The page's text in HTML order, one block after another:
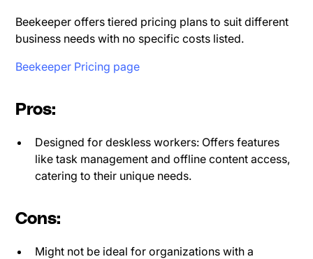
Beekeeper offers tiered pricing plans to suit different
business needs with no specific costs listed.
Beekeeper Pricing page
Pros:
Designed for deskless workers: Offers features
like task management and offline content access,
catering to their unique needs.
Cons:
Might not be ideal for organizations with a